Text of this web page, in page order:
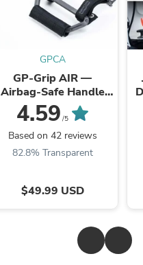
GPCA
GP-Grip AIR —
Airbag-Safe Handle
for Jeep Wrangler
(2024+)
4.59 /5
Based on 42 reviews
82.8% Transparent
$49.99 USD